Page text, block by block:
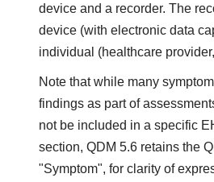
device and a recorder. The
device (with electronic data
individual (healthcare
Note that while many
findings as part of
not be included in a specific
section, QDM 5.6 retains the
"Symptom", for clarity of